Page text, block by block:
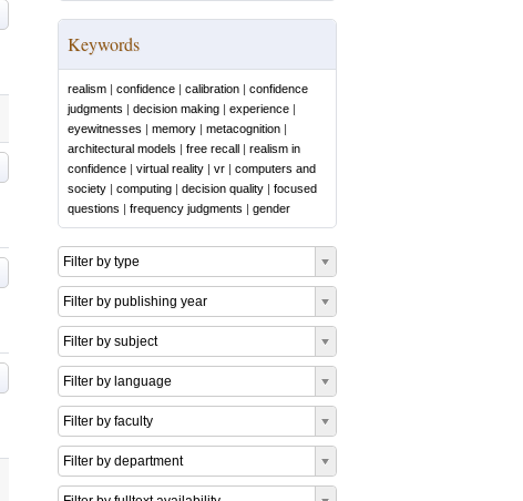
Keywords
realism | confidence | calibration | confidence
judgments | decision making | experience |
eyewitnesses | memory | metacognition |
architectural models | free recall | realism in
confidence | virtual reality | vr | computers and
society | computing | decision quality | focused
questions | frequency judgments | gender
Filter by type
Filter by publishing year
Filter by subject
Filter by language
Filter by faculty
Filter by department